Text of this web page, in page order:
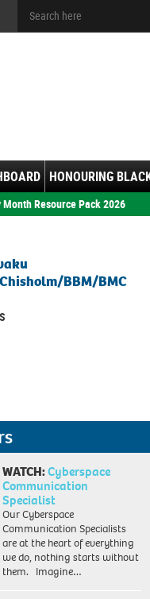
HONOURING
Resource Pack 2026
BBM/BMC
WATCH:Cyberspace
Communication
Specialist
Our Cyberspace
Communication Specialists
are at the heart of everything
we do, nothing starts without
them. Imagine…